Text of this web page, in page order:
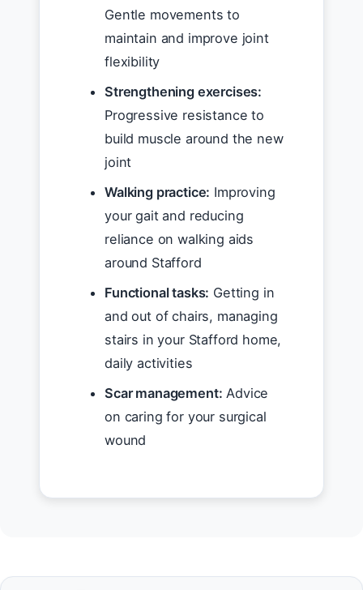
Gentle movements to
maintain and improve joint
flexibility
Strengthening exercises:
Progressive resistance to
build muscle around the new
joint
Walking practice: Improving
your gait and reducing
reliance on walking aids
around Stafford
Functional tasks: Getting in
and out of chairs, managing
stairs in your Stafford home,
daily activities
Scar management: Advice
on caring for your surgical
wound